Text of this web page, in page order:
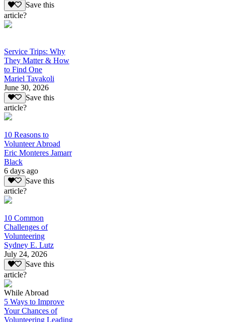
Save this
article?
Service Trips: Why
They Matter & How
to Find One
Mariel Tavakoli
June 30, 2026
Save this
article?
10 Reasons to
Volunteer Abroad
Eric Monteres Jamarr
Black
6 days ago
Save this
article?
10 Common
Challenges of
Volunteering
Sydney E. Lutz
July 24, 2026
Save this
article?
While Abroad
5 Ways to Improve
Your Chances of
Volunteering Leading